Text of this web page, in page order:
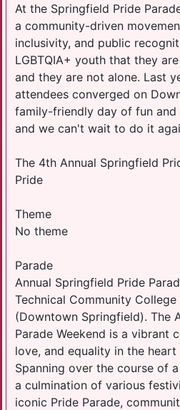
At the Springfield Pride
a community-driven
inclusivity, and public
LGBTQIA+ youth that they
and they are not alone. Last
attendees converged on
family-friendly day of fun and
and we can't wait to do it
The 4th Annual Springfield
Pride
Theme
No theme
Parade
Annual Springfield Pride
Technical Community
(Downtown Springfield). The
Parade Weekend is a vibrant
love, and equality in the heart
Spanning over the course of
a culmination of various
iconic Pride Parade,